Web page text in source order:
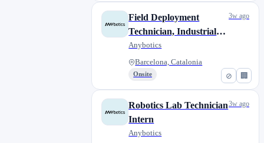
⊘ 🏢
Field Deployment
Technician, Industrial
Robotics
Anybotics
Barcelona, Catalonia
Onsite
3w ago
Robotics Lab Technician
Intern
Anybotics
3w ago